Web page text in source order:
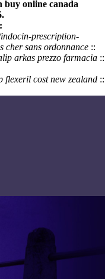
buy online canada
prescription-
cher sans ordonnance ::
arkas prezzo farmacia ::
flexeril cost new zealand ::